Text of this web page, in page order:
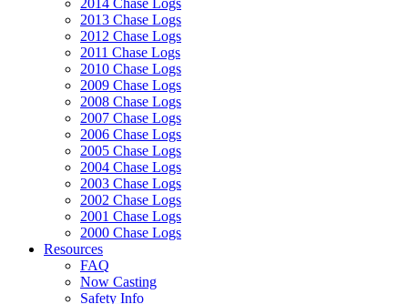
2013 Chase Logs
2012 Chase Logs
2011 Chase Logs
2010 Chase Logs
2009 Chase Logs
2008 Chase Logs
2007 Chase Logs
2006 Chase Logs
2005 Chase Logs
2004 Chase Logs
2003 Chase Logs
2002 Chase Logs
2001 Chase Logs
2000 Chase Logs
Resources
FAQ
Now Casting
Safety Info